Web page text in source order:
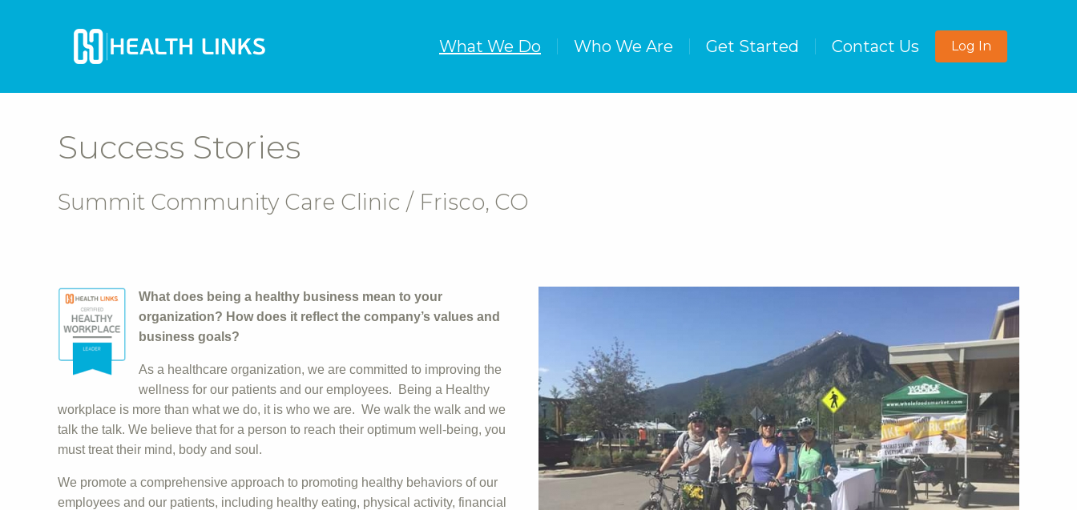
What We Do Who We Are Get Started Contact Us Log In
Success Stories
Summit Community Care Clinic / Frisco, CO
What does being a healthy business mean to your
organization? How does it reflect the company’s values and
business goals?
As a healthcare organization, we are committed to improving the
wellness for our patients and our employees. Being a Healthy
workplace is more than what we do, it is who we are. We walk the walk and we
talk the talk. We believe that for a person to reach their optimum well-being, you
must treat their mind, body and soul.
We promote a comprehensive approach to promoting healthy behaviors of our
employees and our patients, including healthy eating, physical activity, financial